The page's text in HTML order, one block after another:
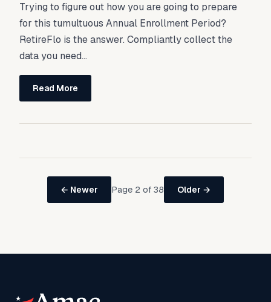
Trying to figure out how you are going to prepare
for this tumultuous Annual Enrollment Period?
RetireFlo is the answer. Compliantly collect the
data you need...
Read More
← Newer Page 2 of 38 Older →